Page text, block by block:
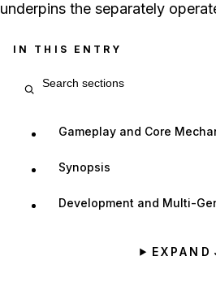
underpins the separately
IN THIS ENTRY
Gameplay and Core
Synopsis
Development and Multi-
EXPAND